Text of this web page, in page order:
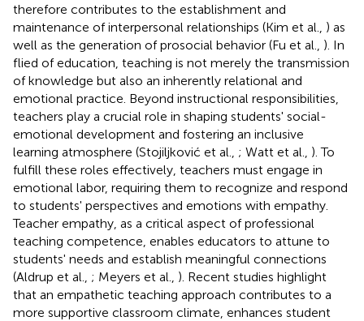
therefore contributes to the establishment and
maintenance of interpersonal relationships (Kim et al., ) as
well as the generation of prosocial behavior (Fu et al., ). In
flied of education, teaching is not merely the transmission
of knowledge but also an inherently relational and
emotional practice. Beyond instructional responsibilities,
teachers play a crucial role in shaping students' social-
emotional development and fostering an inclusive
learning atmosphere (Stojiljković et al., ; Watt et al., ). To
fulfill these roles effectively, teachers must engage in
emotional labor, requiring them to recognize and respond
to students' perspectives and emotions with empathy.
Teacher empathy, as a critical aspect of professional
teaching competence, enables educators to attune to
students' needs and establish meaningful connections
(Aldrup et al., ; Meyers et al., ). Recent studies highlight
that an empathetic teaching approach contributes to a
more supportive classroom climate, enhances student